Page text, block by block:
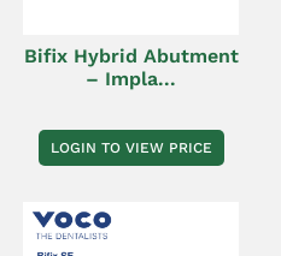
Bifix Hybrid Abutment
– Impla...
LOGIN TO VIEW PRICE